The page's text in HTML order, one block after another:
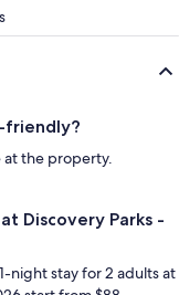
friendly?
at the property.
Discovery Parks -
night stay for 2 adults at